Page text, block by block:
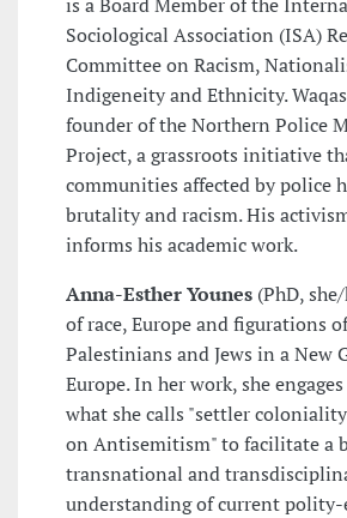
Sociological Association (ISA)
Committee on Racism,
Indigeneity and Ethnicity.
founder of the Northern Police
Project, a grassroots initiative
communities affected by police
brutality and racism. His
informs his academic work.
Anna-Esther Younes (PhD,
of race, Europe and figurations
Palestinians and Jews in a New
Europe. In her work, she
what she calls "settler
on Antisemitism" to facilitate a
transnational and
understanding of current polity-